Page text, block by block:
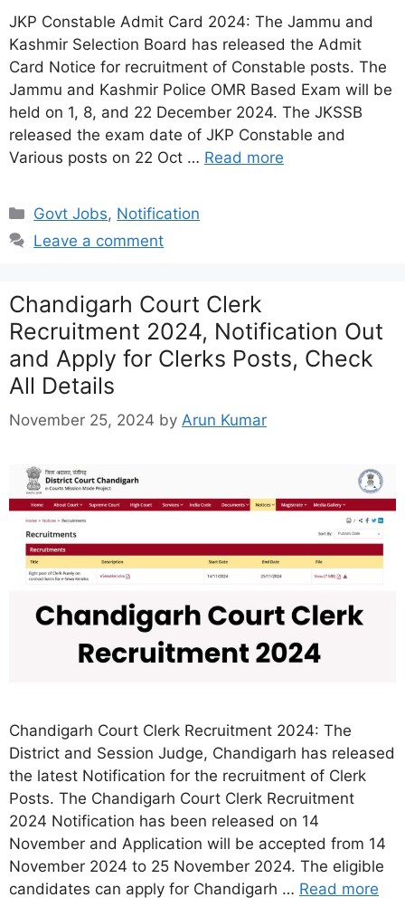
JKP Constable Admit Card 2024: The Jammu and
Kashmir Selection Board has released the Admit
Card Notice for recruitment of Constable posts. The
Jammu and Kashmir Police OMR Based Exam will be
held on 1, 8, and 22 December 2024. The JKSSB
released the exam date of JKP Constable and
Various posts on 22 Oct … Read more
Categories
Govt Jobs, Notification
Leave a comment
Chandigarh Court Clerk
Recruitment 2024, Notification Out
and Apply for Clerks Posts, Check
All Details
November 25, 2024 by Arun Kumar
Chandigarh Court Clerk Recruitment 2024: The
District and Session Judge, Chandigarh has released
the latest Notification for the recruitment of Clerk
Posts. The Chandigarh Court Clerk Recruitment
2024 Notification has been released on 14
November and Application will be accepted from 14
November 2024 to 25 November 2024. The eligible
candidates can apply for Chandigarh … Read more